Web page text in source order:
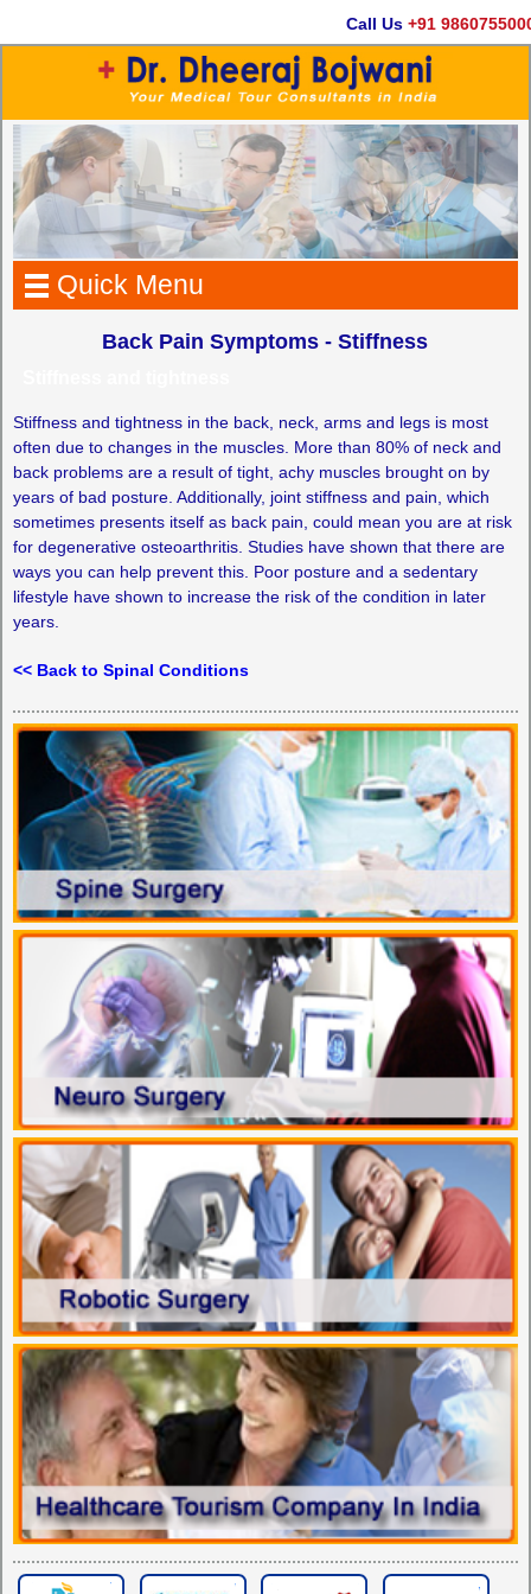
Call Us +91 9860755000
Quick Menu
Back Pain Symptoms - Stiffness
Stiffness and tightness in the back, neck, arms and legs is most
often due to changes in the muscles. More than 80% of neck and
back problems are a result of tight, achy muscles brought on by
years of bad posture. Additionally, joint stiffness and pain, which
sometimes presents itself as back pain, could mean you are at risk
for degenerative osteoarthritis. Studies have shown that there are
ways you can help prevent this. Poor posture and a sedentary
lifestyle have shown to increase the risk of the condition in later
years.
<< Back to Spinal Conditions